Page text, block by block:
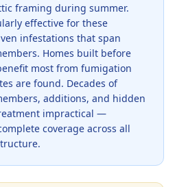
framing during summer.
effective for these
infestations that span
Homes built before
most from fumigation
are found. Decades of
additions, and hidden
impractical —
coverage across all